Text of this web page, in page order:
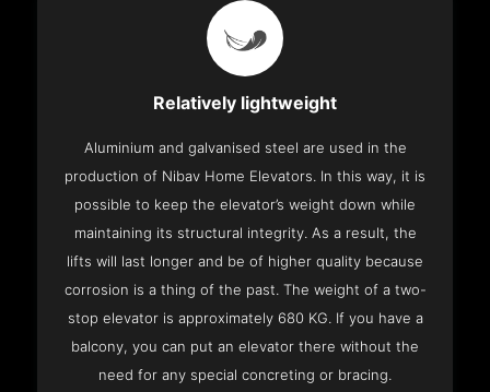
Relatively lightweight
Aluminium and galvanised steel are used in the
production of Nibav Home Elevators. In this way, it is
possible to keep the elevator’s weight down while
maintaining its structural integrity. As a result, the
lifts will last longer and be of higher quality because
corrosion is a thing of the past. The weight of a two-
stop elevator is approximately 680 KG. If you have a
balcony, you can put an elevator there without the
need for any special concreting or bracing.